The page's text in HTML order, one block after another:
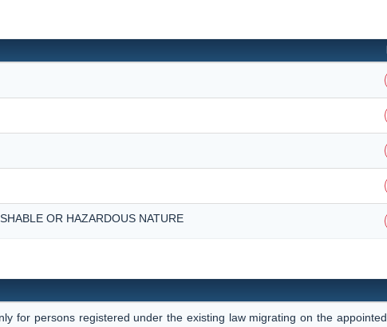
OR HAZARDOUS NATURE
for persons registered under the existing law migrating on the appointed